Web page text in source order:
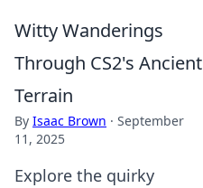
Witty Wanderings
Through CS2's Ancient
Terrain
By Isaac Brown · September
11, 2025
Explore the quirky